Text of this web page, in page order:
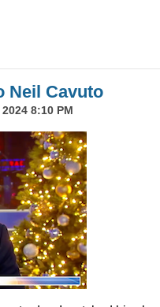
Neil Cavuto
2024 8:10 PM